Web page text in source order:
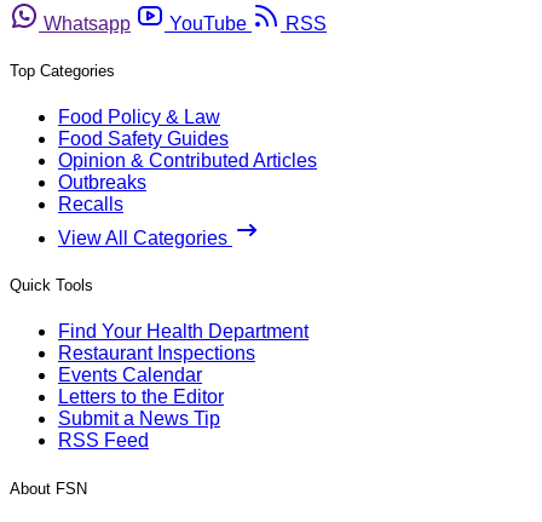
Whatsapp
YouTube RSS
Top Categories
Food Policy & Law
Food Safety Guides
Opinion & Contributed Articles
Outbreaks
Recalls
View All Categories
Quick Tools
Find Your Health Department
Restaurant Inspections
Events Calendar
Letters to the Editor
Submit a News Tip
RSS Feed
About FSN